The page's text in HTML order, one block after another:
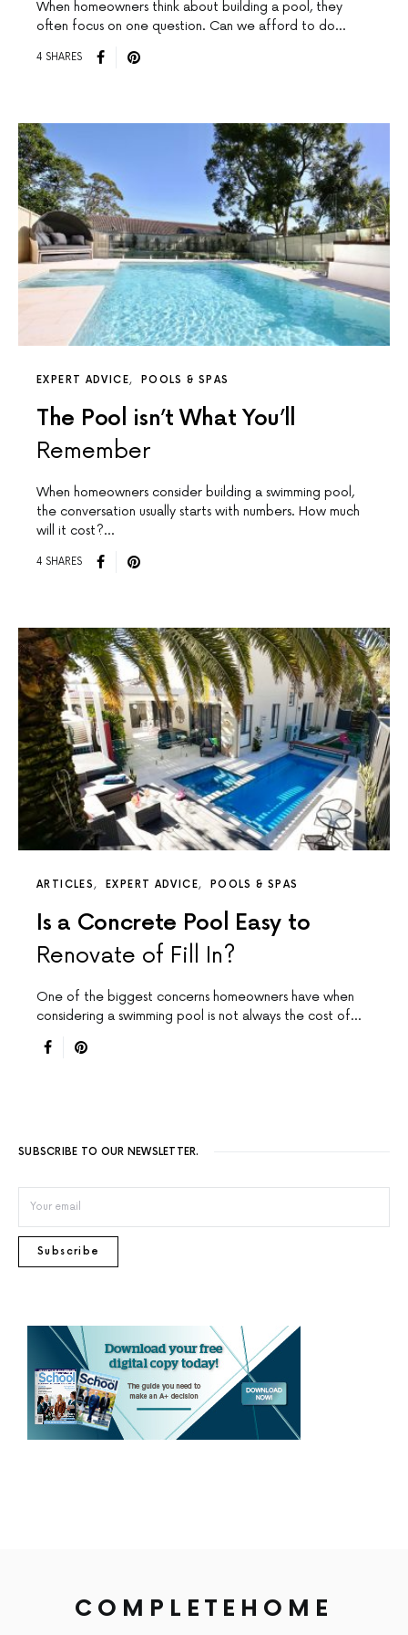
When homeowners think about building a pool, they
often focus on one question. Can we afford to do…
4 SHARES
EXPERT ADVICE POOLS & SPAS
The Pool isn’t What You’ll
Remember
When homeowners consider building a swimming pool,
the conversation usually starts with numbers. How much
will it cost?…
4 SHARES
ARTICLES EXPERT ADVICE POOLS & SPAS
Is a Concrete Pool Easy to
Renovate of Fill In?
One of the biggest concerns homeowners have when
considering a swimming pool is not always the cost of…
SUBSCRIBE TO OUR NEWSLETTER.
Subscribe
COMPLETEHOME